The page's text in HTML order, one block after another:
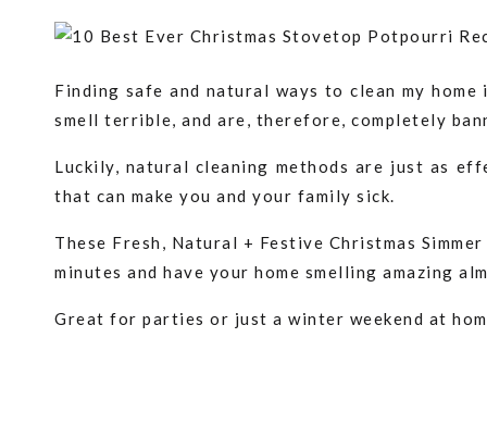
Finding safe and natural ways to clean my
smell terrible, and are, therefore, completely
Luckily, natural cleaning methods are just as
that can make you and your family sick.
These Fresh, Natural + Festive Christmas
minutes and have your home smelling amazing
Great for parties or just a winter weekend at